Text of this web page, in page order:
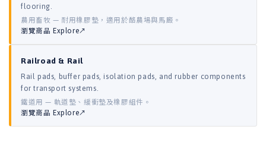
flooring.
農用畜牧 — 耐用橡膠墊，適用於酪農場與馬廄。
瀏覽商品 Explore↗
Railroad & Rail
Rail pads, buffer pads, isolation pads, and rubber components
for transport systems.
鐵道用 — 軌道墊、緩衝墊及橡膠組件。
瀏覽商品 Explore↗